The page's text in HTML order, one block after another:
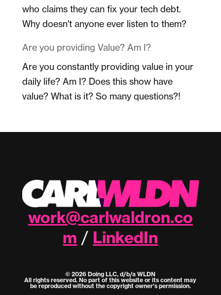
who claims they can fix your tech debt.
Why doesn't anyone ever listen to them?
Are you providing Value? Am I?
Are you constantly providing value in your
daily life? Am I? Does this show have
value? What is it? So many questions?!
work@carlwaldron.co
m / LinkedIn
© 2026 Doing LLC, d/b/a WLDN
All rights reserved. No part of this website or its content may
be reproduced without the copyright owner's permission.